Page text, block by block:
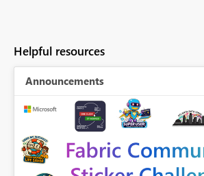
Helpful resources
Announcements